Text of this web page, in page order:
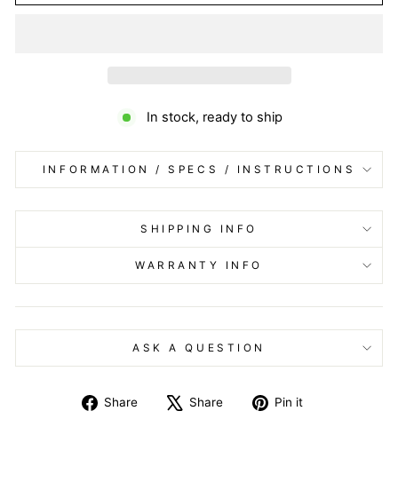
In stock, ready to ship
INFORMATION / SPECS / INSTRUCTIONS
SHIPPING INFO
WARRANTY INFO
ASK A QUESTION
Share
Share
Share
Tweet Pin it